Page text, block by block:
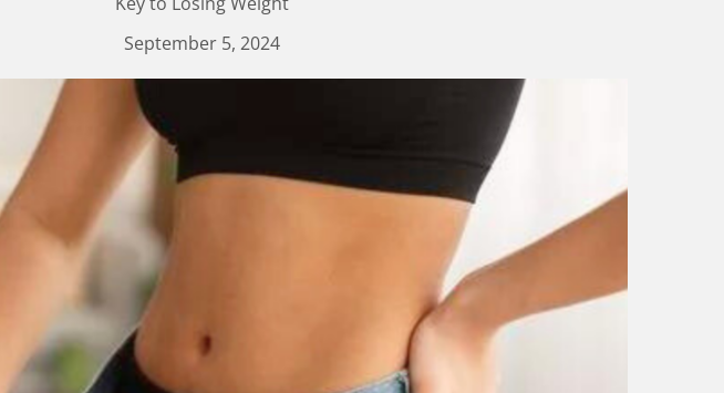
September 5, 2024